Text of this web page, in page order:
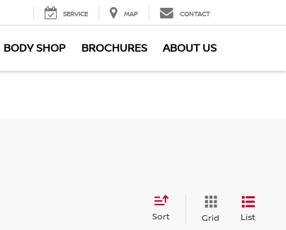
SERVICE MAP CONTACT
BODY SHOP BROCHURES ABOUT US
Sort Grid List